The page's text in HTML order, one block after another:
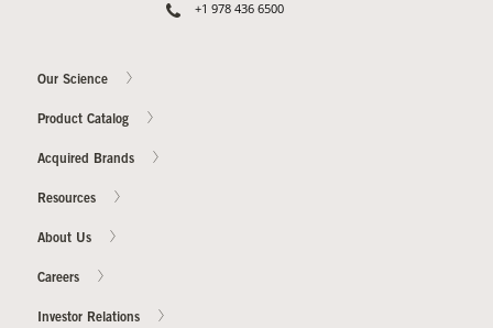
+1 978 436 6500
Our Science
Product Catalog
Acquired Brands
Resources
About Us
Careers
Investor Relations